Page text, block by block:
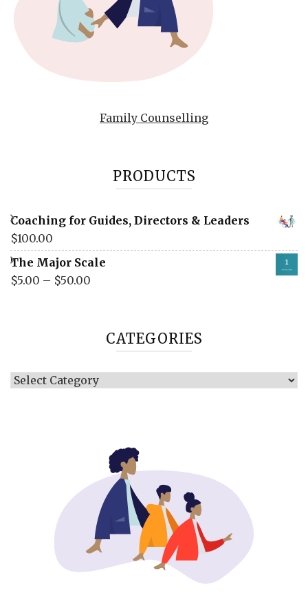
Family Counselling
PRODUCTS
Coaching for Guides, Directors & Leaders
$100.00
The Major Scale
$5.00 – $50.00
CATEGORIES
Categories